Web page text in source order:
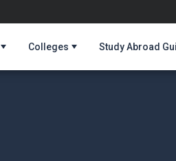
Colleges Study Abroad